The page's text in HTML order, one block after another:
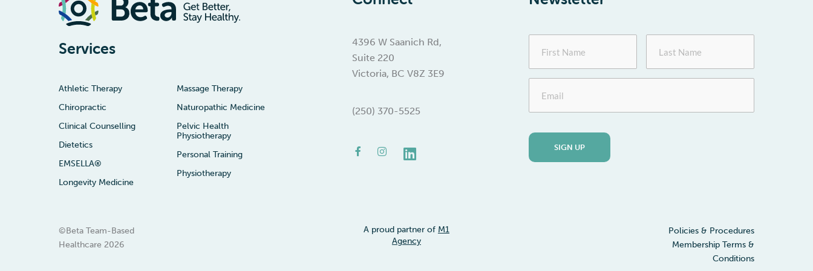
4396 W Saanich Rd,
Suite 220
Victoria, BC V8Z 3E9
(250) 370-5525
Facebook-
Instagram
Linkedin
Services
Athletic Therapy
Chiropractic
Clinical Counselling
Dietetics
EMSELLA®
Longevity Medicine
Massage Therapy
Naturopathic Medicine
Pelvic Health
Physiotherapy
Personal Training
Physiotherapy
Name
Name
©Beta Team-Based
Healthcare 2026
A proud partner of M1
Agency
Policies & Procedures
Membership Terms &
Conditions